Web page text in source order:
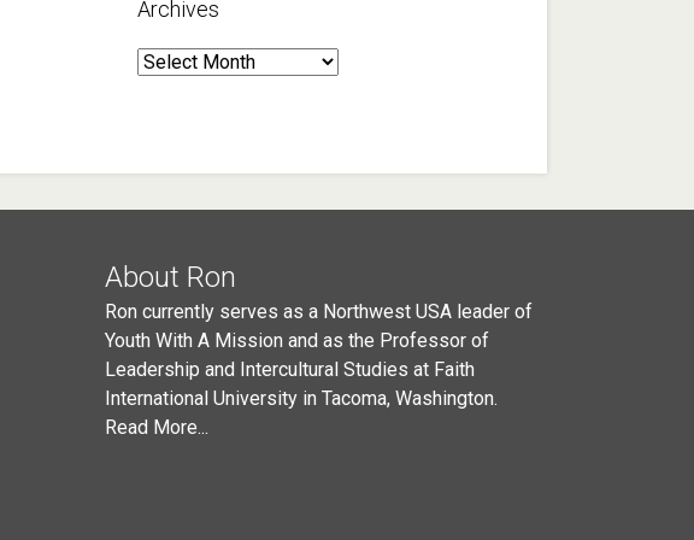
Archives
Archives
About Ron
Ron currently serves as a Northwest USA leader of
Youth With A Mission and as the Professor of
Leadership and Intercultural Studies at Faith
International University in Tacoma, Washington.
Read More...